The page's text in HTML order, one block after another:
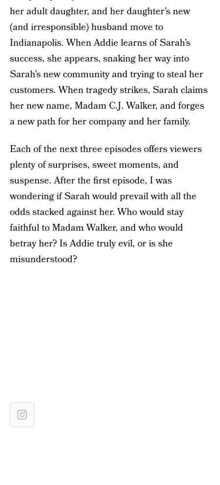
her adult daughter, and her daughter’s new
(and irresponsible) husband move to
Indianapolis. When Addie learns of Sarah’s
success, she appears, snaking her way into
Sarah’s new community and trying to steal her
customers. When tragedy strikes, Sarah claims
her new name, Madam C.J. Walker, and forges
a new path for her company and her family.
Each of the next three episodes offers viewers
plenty of surprises, sweet moments, and
suspense. After the first episode, I was
wondering if Sarah would prevail with all the
odds stacked against her. Who would stay
faithful to Madam Walker, and who would
betray her? Is Addie truly evil, or is she
misunderstood?